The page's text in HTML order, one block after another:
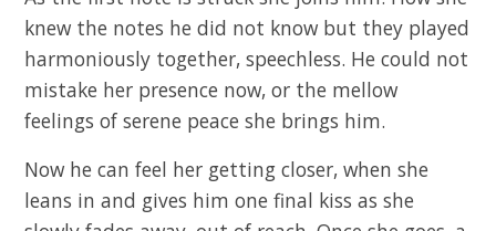
knew the notes he did not know but they played
harmoniously together, speechless. He could not
mistake her presence now, or the mellow
feelings of serene peace she brings him.
Now he can feel her getting closer, when she
leans in and gives him one final kiss as she